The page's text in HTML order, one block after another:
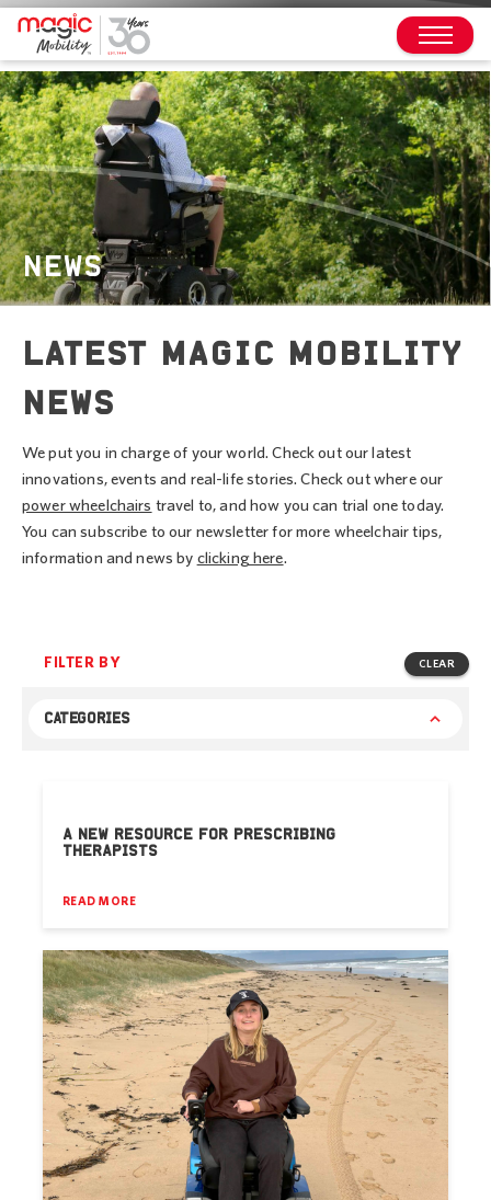
NEWS
LATEST MAGIC MOBILITY
NEWS
We put you in charge of your world. Check out our latest
innovations, events and real-life stories. Check out where our
power wheelchairs travel to, and how you can trial one today.
You can subscribe to our newsletter for more wheelchair tips,
information and news by clicking here.
FILTER BY CLEAR
CATEGORIES
A NEW RESOURCE FOR PRESCRIBING
THERAPISTS
READ MORE